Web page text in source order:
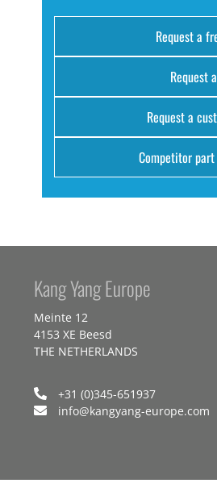
Request a
Request
Request a
Competitor
Kang Yang Europe
Meinte 12
4153 XE Beesd
THE NETHERLANDS
+31 (0)345-651937
info@kangyang-europe.com